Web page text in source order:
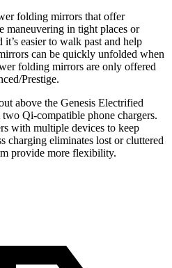
folding mirrors that offer
maneuvering in tight places or
easier to walk past and help
can be quickly unfolded when
folding mirrors are only offered
Prestige.
above the Genesis Electrified
Qi-compatible phone chargers.
with multiple devices to keep
charging eliminates lost or cluttered
provide more flexibility.